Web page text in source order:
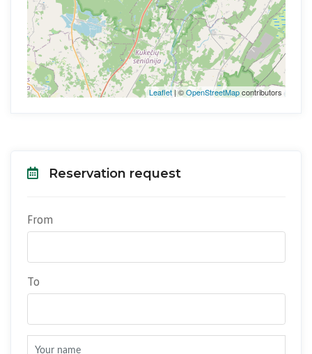
Leaflet| ©OpenStreetMapcontributors
Reservation request
From
To